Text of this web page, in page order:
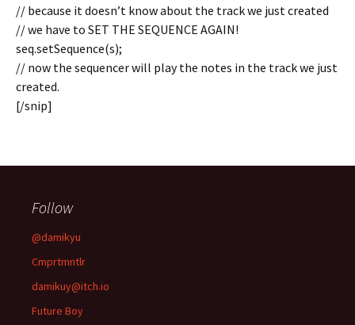
// because it doesn’t know about the track we just created
// we have to SET THE SEQUENCE AGAIN!
seq.setSequence(s);
// now the sequencer will play the notes in the track we just
created.
[/snip]
Follow
@damikyu
Cmprtmntlr
damikuy@itch.io
Future Boy